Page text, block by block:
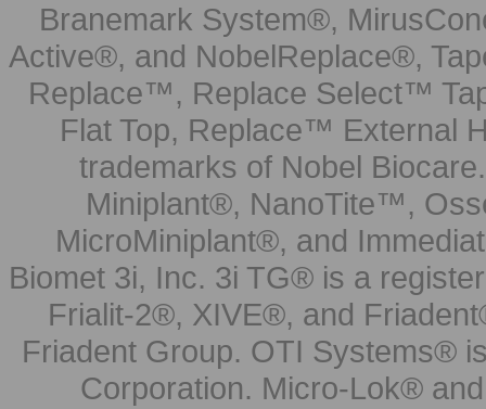
Branemark System®,
Active®, and NobelReplace®,
Replace™, Replace Select™
Flat Top, Replace™ External
trademarks of Nobel
Miniplant®, NanoTite™,
MicroMiniplant®, and
Biomet 3i, Inc. 3i TG® is a
Frialit-2®, XIVE®, and
Friadent Group. OTI Systems®
Corporation. Micro-Lok®